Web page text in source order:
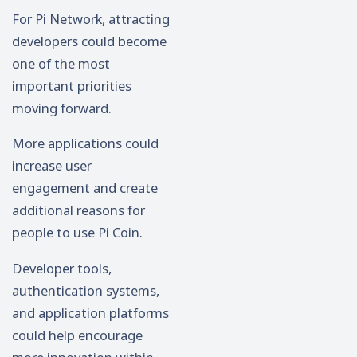
For Pi Network, attracting
developers could become
one of the most
important priorities
moving forward.
More applications could
increase user
engagement and create
additional reasons for
people to use Pi Coin.
Developer tools,
authentication systems,
and application platforms
could help encourage